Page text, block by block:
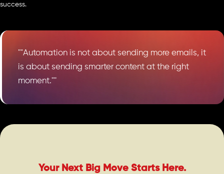
success.
""Automation is not about sending more emails, it
is about sending smarter content at the right
moment.""
Your Next Big Move Starts Here.